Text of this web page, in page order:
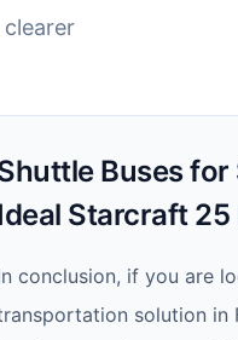
Buses for
Starcraft 25
conclusion, if you are
solution in